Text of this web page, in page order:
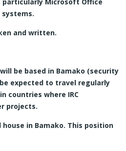
systems.
and written.
be based in Bamako (security
expected to travel regularly
countries where IRC
projects.
in Bamako. This position